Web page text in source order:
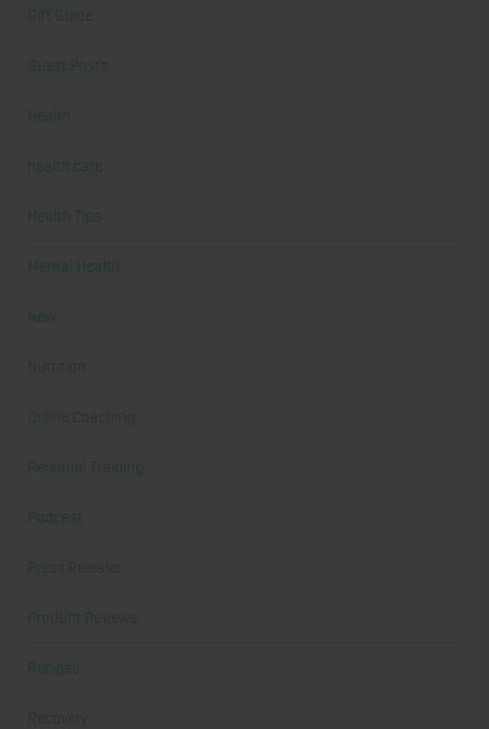
Gift Guide
Guest Posts
Health
health care
Health Tips
Mental Health
New
Nutrition
Online Coaching
Personal Training
Podcast
Press Release
Product Reviews
Recipes
Recovery